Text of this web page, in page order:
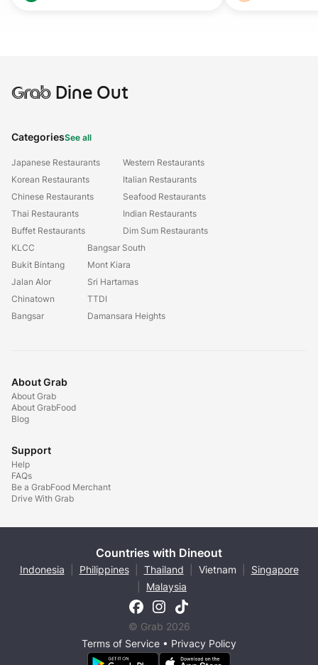
GrabDine Out
CategoriesSee all
Japanese Restaurants
Korean Restaurants
Chinese Restaurants
Thai Restaurants
Buffet Restaurants
Western Restaurants
Italian Restaurants
Seafood Restaurants
Indian Restaurants
Dim Sum Restaurants
KLCC
Bukit Bintang
Jalan Alor
Chinatown
Bangsar
Bangsar South
Mont Kiara
Sri Hartamas
TTDI
Damansara Heights
About Grab
About Grab
About GrabFood
Blog
Support
Help
FAQs
Be a GrabFood Merchant
Drive With Grab
Countries with Dineout
Indonesia Philippines Thailand Vietnam
Singapore
Malaysia
© Grab 2026
Terms of Service • Privacy Policy